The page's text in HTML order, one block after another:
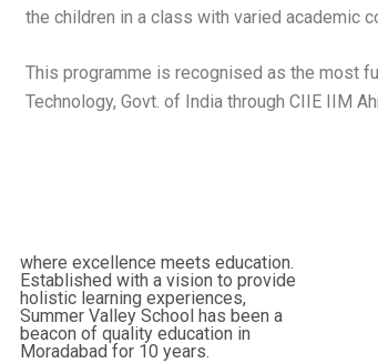
the children in a class with varied academic
This programme is recognised as the most
Technology, Govt. of India through CIIE IIM
where excellence meets education.
Established with a vision to provide
holistic learning experiences,
Summer Valley School has been a
beacon of quality education in
Moradabad for 10 years.